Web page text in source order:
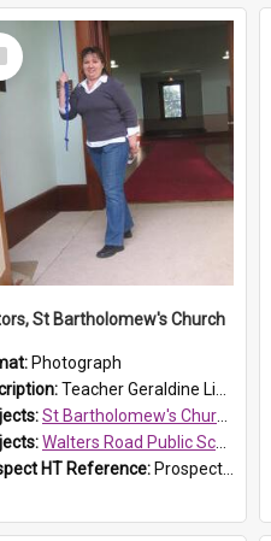
St Bartholomew's Church
Photograph
Teacher Geraldine Lihou ringing the bell during a visit by Walters Road Public School to St Bartholomew's Church on 17 and 18 June 2008.
St Bartholomew's Church of England, Prospect
Walters Road Public School, Blacktown
HT Reference: ProspectDigital_172